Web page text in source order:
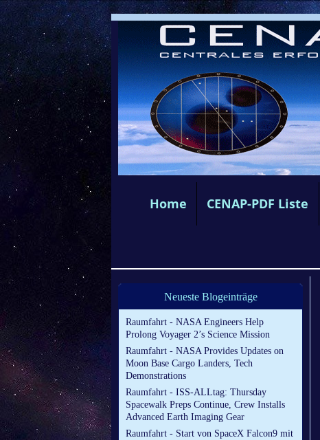
Home CENAP-PDF Liste
Neueste Blogeinträge
Raumfahrt - NASA Engineers Help
Prolong Voyager 2’s Science Mission
Raumfahrt - NASA Provides Updates on
Moon Base Cargo Landers, Tech
Demonstrations
Raumfahrt - ISS-ALLtag: Thursday
Spacewalk Preps Continue, Crew Installs
Advanced Earth Imaging Gear
Raumfahrt - Start von SpaceX Falcon9 mit